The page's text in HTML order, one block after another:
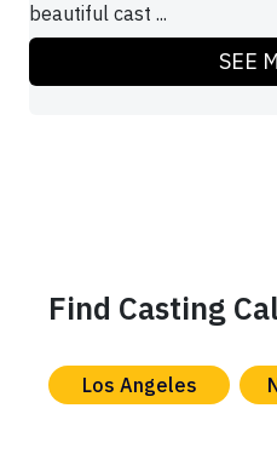
beautiful cast ...
SEE
Find Casting
Los Angeles